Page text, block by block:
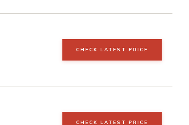
CHECK LATEST PRICE
CHECK LATEST PRICE